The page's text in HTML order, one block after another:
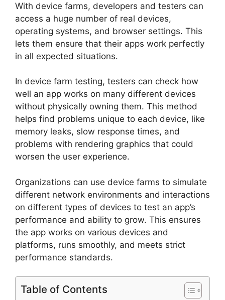
With device farms, developers and testers can
access a huge number of real devices,
operating systems, and browser settings. This
lets them ensure that their apps work perfectly
in all expected situations.
In device farm testing, testers can check how
well an app works on many different devices
without physically owning them. This method
helps find problems unique to each device, like
memory leaks, slow response times, and
problems with rendering graphics that could
worsen the user experience.
Organizations can use device farms to simulate
different network environments and interactions
on different types of devices to test an app’s
performance and ability to grow. This ensures
the app works on various devices and
platforms, runs smoothly, and meets strict
performance standards.
Table of Contents